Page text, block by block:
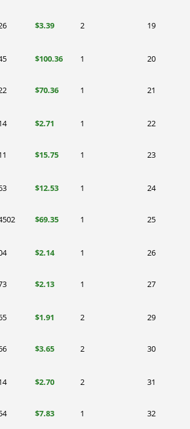
$3.39 2 19
$100.36 1 20
$70.36 1 21
$2.71 1 22
$15.75 1 23
$12.53 1 24
$69.35 1 25
$2.14 1 26
$2.13 1 27
$1.91 2 29
$3.65 2 30
$2.70 2 31
$7.83 1 32